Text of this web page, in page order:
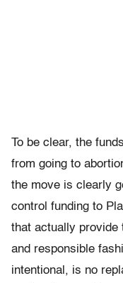
To be clear, the
from going to
the move is clearly
control funding to
that actually provide
and responsible
intentional, is no